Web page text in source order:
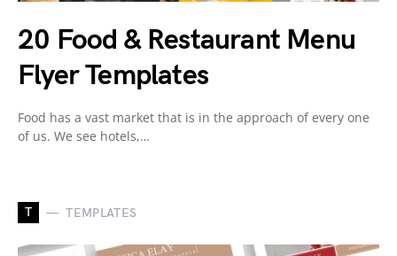
20 Food & Restaurant Menu
Flyer Templates
Food has a vast market that is in the approach of every one
of us. We see hotels,…
T TEMPLATES